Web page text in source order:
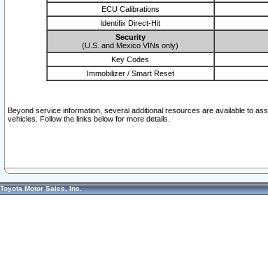
ECU Calibrations
Identifix Direct-Hit
Security
(U.S. and Mexico VINs only)
Key Codes
Immobilizer / Smart Reset
Beyond service information, several additional resources are available to
vehicles. Follow the links below for more details.
Toyota Motor Sales, Inc.